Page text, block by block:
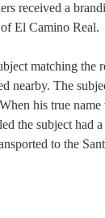
received a
El Camino Real.
matching the
nearby. The
his true name
the subject had
to the